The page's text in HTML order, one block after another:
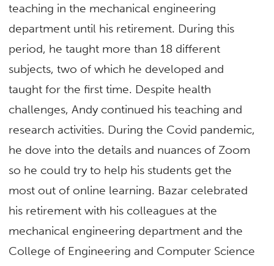
teaching in the mechanical engineering
department until his retirement. During this
period, he taught more than 18 different
subjects, two of which he developed and
taught for the first time. Despite health
challenges, Andy continued his teaching and
research activities. During the Covid pandemic,
he dove into the details and nuances of Zoom
so he could try to help his students get the
most out of online learning. Bazar celebrated
his retirement with his colleagues at the
mechanical engineering department and the
College of Engineering and Computer Science